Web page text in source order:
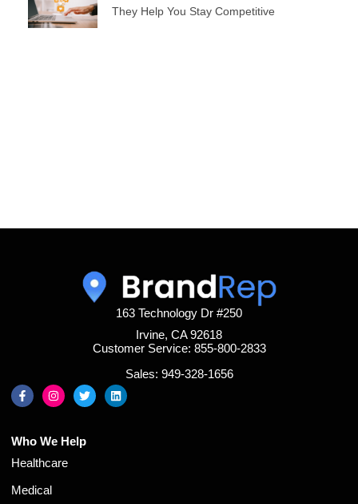
They Help You Stay Competitive
163 Technology Dr #250
Irvine, CA 92618
Customer Service: 855-800-2833
Sales: 949-328-1656
Who We Help
Healthcare
Medical